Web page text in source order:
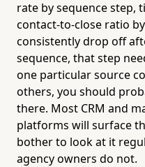
rate by sequence step,
contact-to-close ratio
consistently drop off
sequence, that step
one particular source
others, you should
there. Most CRM and
platforms will surface
bother to look at it
agency owners do not.